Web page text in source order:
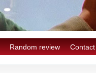
Random review